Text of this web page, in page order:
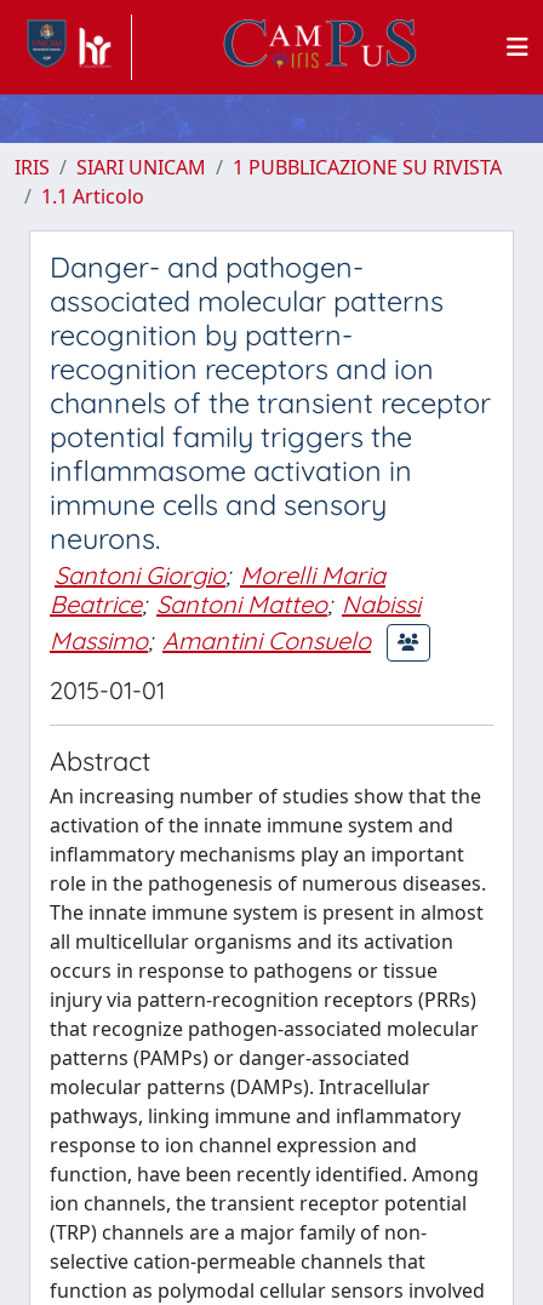
IRIS SIARI UNICAM
1 PUBBLICAZIONE SU RIVISTA
1.1 Articolo
Danger- and pathogen-
associated molecular patterns
recognition by pattern-
recognition receptors and ion
channels of the transient receptor
potential family triggers the
inflammasome activation in
immune cells and sensory
neurons.
Santoni Giorgio; Morelli Maria
Beatrice; Santoni Matteo; Nabissi
Massimo; Amantini Consuelo
2015-01-01
Abstract
An increasing number of studies show that the
activation of the innate immune system and
inflammatory mechanisms play an important
role in the pathogenesis of numerous diseases.
The innate immune system is present in almost
all multicellular organisms and its activation
occurs in response to pathogens or tissue
injury via pattern-recognition receptors (PRRs)
that recognize pathogen-associated molecular
patterns (PAMPs) or danger-associated
molecular patterns (DAMPs). Intracellular
pathways, linking immune and inflammatory
response to ion channel expression and
function, have been recently identified. Among
ion channels, the transient receptor potential
(TRP) channels are a major family of non-
selective cation-permeable channels that
function as polymodal cellular sensors involved